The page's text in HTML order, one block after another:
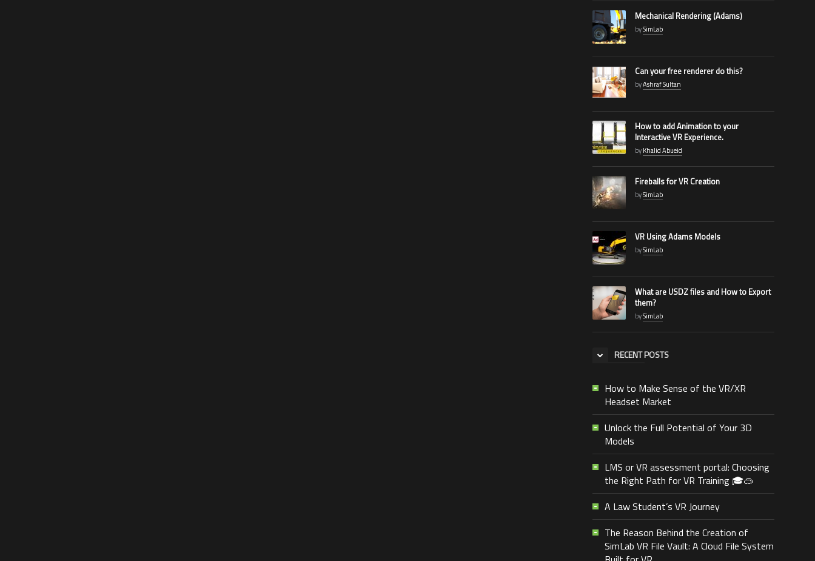
Mechanical Rendering (Adams)
bySimLab
Can your free renderer do this?
byAshraf Sultan
How to add Animation to your
Interactive VR Experience.
byKhalid Abueid
Fireballs for VR Creation
bySimLab
VR Using Adams Models
bySimLab
What are USDZ files and How to Export
them?
bySimLab
RECENT POSTS
How to Make Sense of the VR/XR
Headset Market
Unlock the Full Potential of Your 3D
Models
LMS or VR assessment portal: Choosing
the Right Path for VR Training 🎓🥽
A Law Student’s VR Journey
The Reason Behind the Creation of
SimLab VR File Vault: A Cloud File System